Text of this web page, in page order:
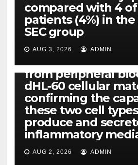
compared with 4 of
patients (4%) in the
SEC group
AUG 3, 2026 ADMIN
all of us found that
IL-1, IL-6, IL-12b,
CCL4, CCL5 and IL-8
released simply by
neutrophils, highly
from peripheral
dHL-60 cellular
confirming the
these two cell
produce and
inflammatory
AUG 2, 2026 ADMIN